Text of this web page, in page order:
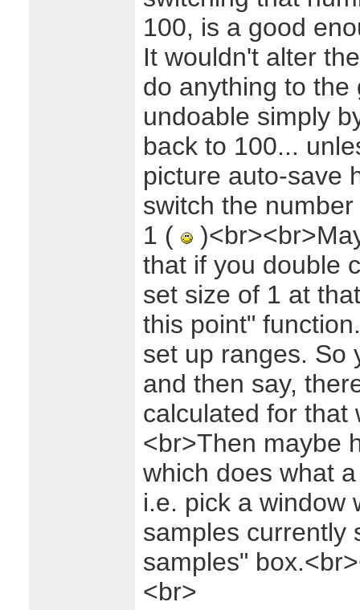
100, is a good
It wouldn't alter
do anything to the
undoable simply
back to 100...
picture auto-save
switch the
1 (
that if you double
set size of 1 at
this point"
set up ranges. So
and then say,
calculated for that
<br>Then maybe
which does what
i.e. pick a window
samples currently
samples"
<br>